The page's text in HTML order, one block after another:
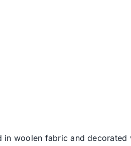
woolen fabric and